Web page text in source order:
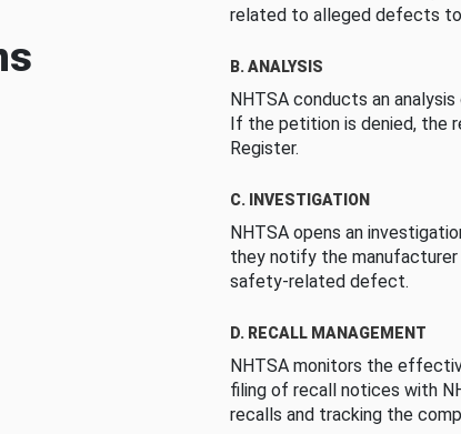
related to alleged defects
B. ANALYSIS
NHTSA conducts an
If the petition is denied, the
Register.
C. INVESTIGATION
NHTSA opens an
they notify the
safety-related defect.
D. RECALL MANAGEMENT
NHTSA monitors the
filing of recall notices with
recalls and tracking the